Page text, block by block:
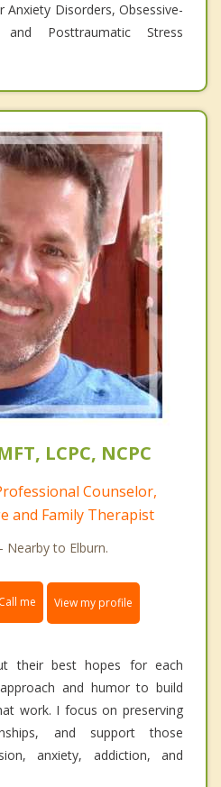
Disorders, Obsessive-
and Posttraumatic Stress
LCPC, NCPC
Counselor,
and Family Therapist
Nearby to Elburn.
me View my profile
their best hopes for each
and humor to build
work. I focus on preserving
and support those
anxiety, addiction, and